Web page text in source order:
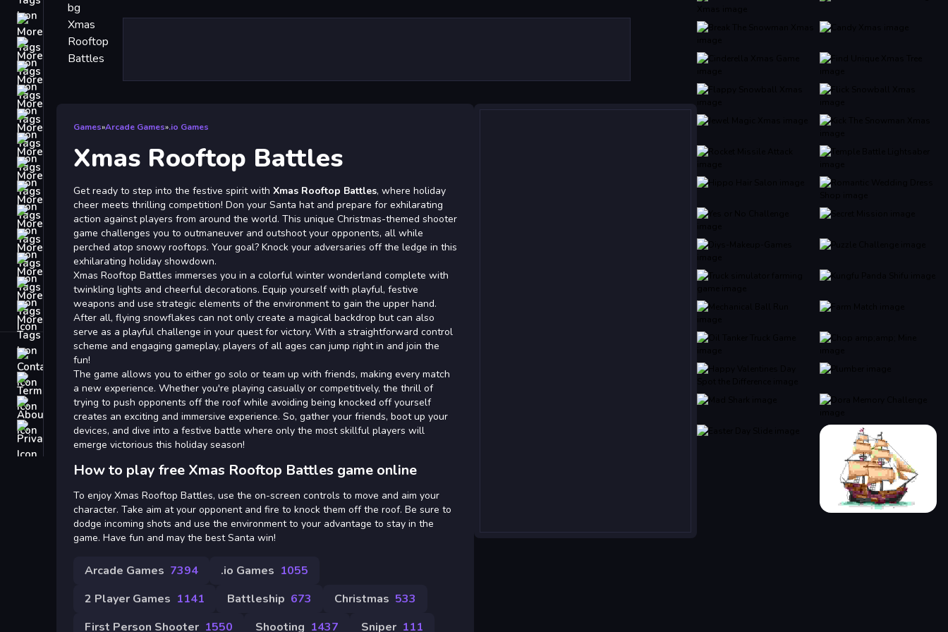
Driving
Classic
Match3
Board
Fall Guys
monstertruck
Super
Obstacle
Contact
Terms
About
Privacy
Games»Arcade Games».io Games
Xmas Rooftop Battles
Get ready to step into the festive spirit with Xmas Rooftop Battles, where holiday
cheer meets thrilling competition! Don your Santa hat and prepare for exhilarating
action against players from around the world. This unique Christmas-themed shooter
game challenges you to outmaneuver and outshoot your opponents, all while
perched atop snowy rooftops. Your goal? Knock your adversaries off the ledge in this
exhilarating holiday showdown.
Xmas Rooftop Battles immerses you in a colorful winter wonderland complete with
twinkling lights and cheerful decorations. Equip yourself with playful, festive
weapons and use strategic elements of the environment to gain the upper hand.
After all, flying snowflakes can not only create a magical backdrop but can also
serve as a playful challenge in your quest for victory. With a straightforward control
scheme and engaging gameplay, players of all ages can jump right in and join the
fun!
The game allows you to either go solo or team up with friends, making every match
a new experience. Whether you're playing casually or competitively, the thrill of
trying to push opponents off the roof while avoiding being knocked off yourself
creates an exciting and immersive experience. So, gather your friends, boot up your
devices, and dive into a festive battle where only the most skillful players will
emerge victorious this holiday season!
How to play free Xmas Rooftop Battles game online
To enjoy Xmas Rooftop Battles, use the on-screen controls to move and aim your
character. Take aim at your opponent and fire to knock them off the roof. Be sure to
dodge incoming shots and use the environment to your advantage to stay in the
game. Have fun and may the best Santa win!
Arcade Games 7394 .io Games 1055
2 Player Games 1141 Battleship 673 Christmas 533
First Person Shooter 1550 Shooting 1437 Sniper 111